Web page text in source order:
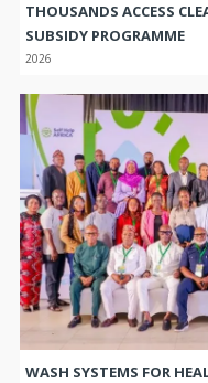
THOUSANDS ACCESS
SUBSIDY PROGRAMME
2026
WASH SYSTEMS FOR